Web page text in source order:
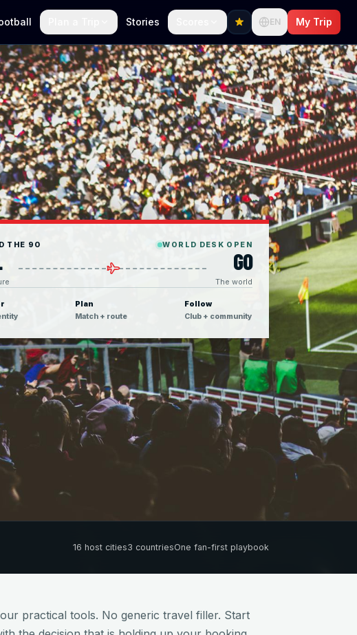
Stories EN My Trip
THE 90 WORLD DESK OPEN
GO
The world
Plan
Match + route
Follow
Club + community
16 host cities3 countriesOne fan-first playbook
practical tools. No generic travel filler. Start